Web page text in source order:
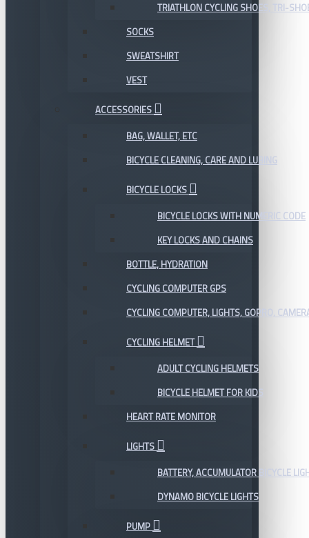
TRIATHLON CYCLING SHOES, TRI-
SOCKS
SWEATSHIRT
VEST
ACCESSORIES
BAG, WALLET, ETC
BICYCLE CLEANING, CARE AND LUBING
BICYCLE LOCKS
BICYCLE LOCKS WITH NUMERIC CODE
KEY LOCKS AND CHAINS
BOTTLE, HYDRATION
CYCLING COMPUTER GPS
CYCLING COMPUTER, LIGHTS, GOPRO,
CYCLING HELMET
ADULT CYCLING HELMETS
BICYCLE HELMET FOR KIDS
HEART RATE MONITOR
LIGHTS
BATTERY, ACCUMULATOR BICYCLE
DYNAMO BICYCLE LIGHTS
PUMP